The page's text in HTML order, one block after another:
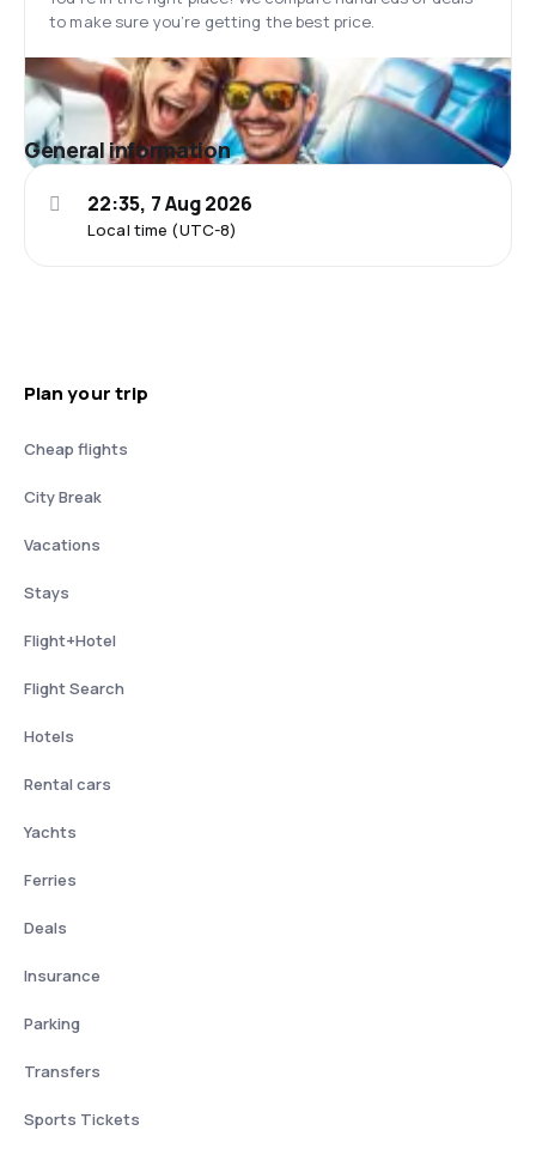
to make sure you’re getting the best price.
General information
Local time (UTC-8)
22:35, 7 Aug 2026
Plan your trip
Cheap flights
City Break
Vacations
Stays
Flight+Hotel
Flight Search
Hotels
Rental cars
Yachts
Ferries
Deals
Insurance
Parking
Transfers
Sports Tickets